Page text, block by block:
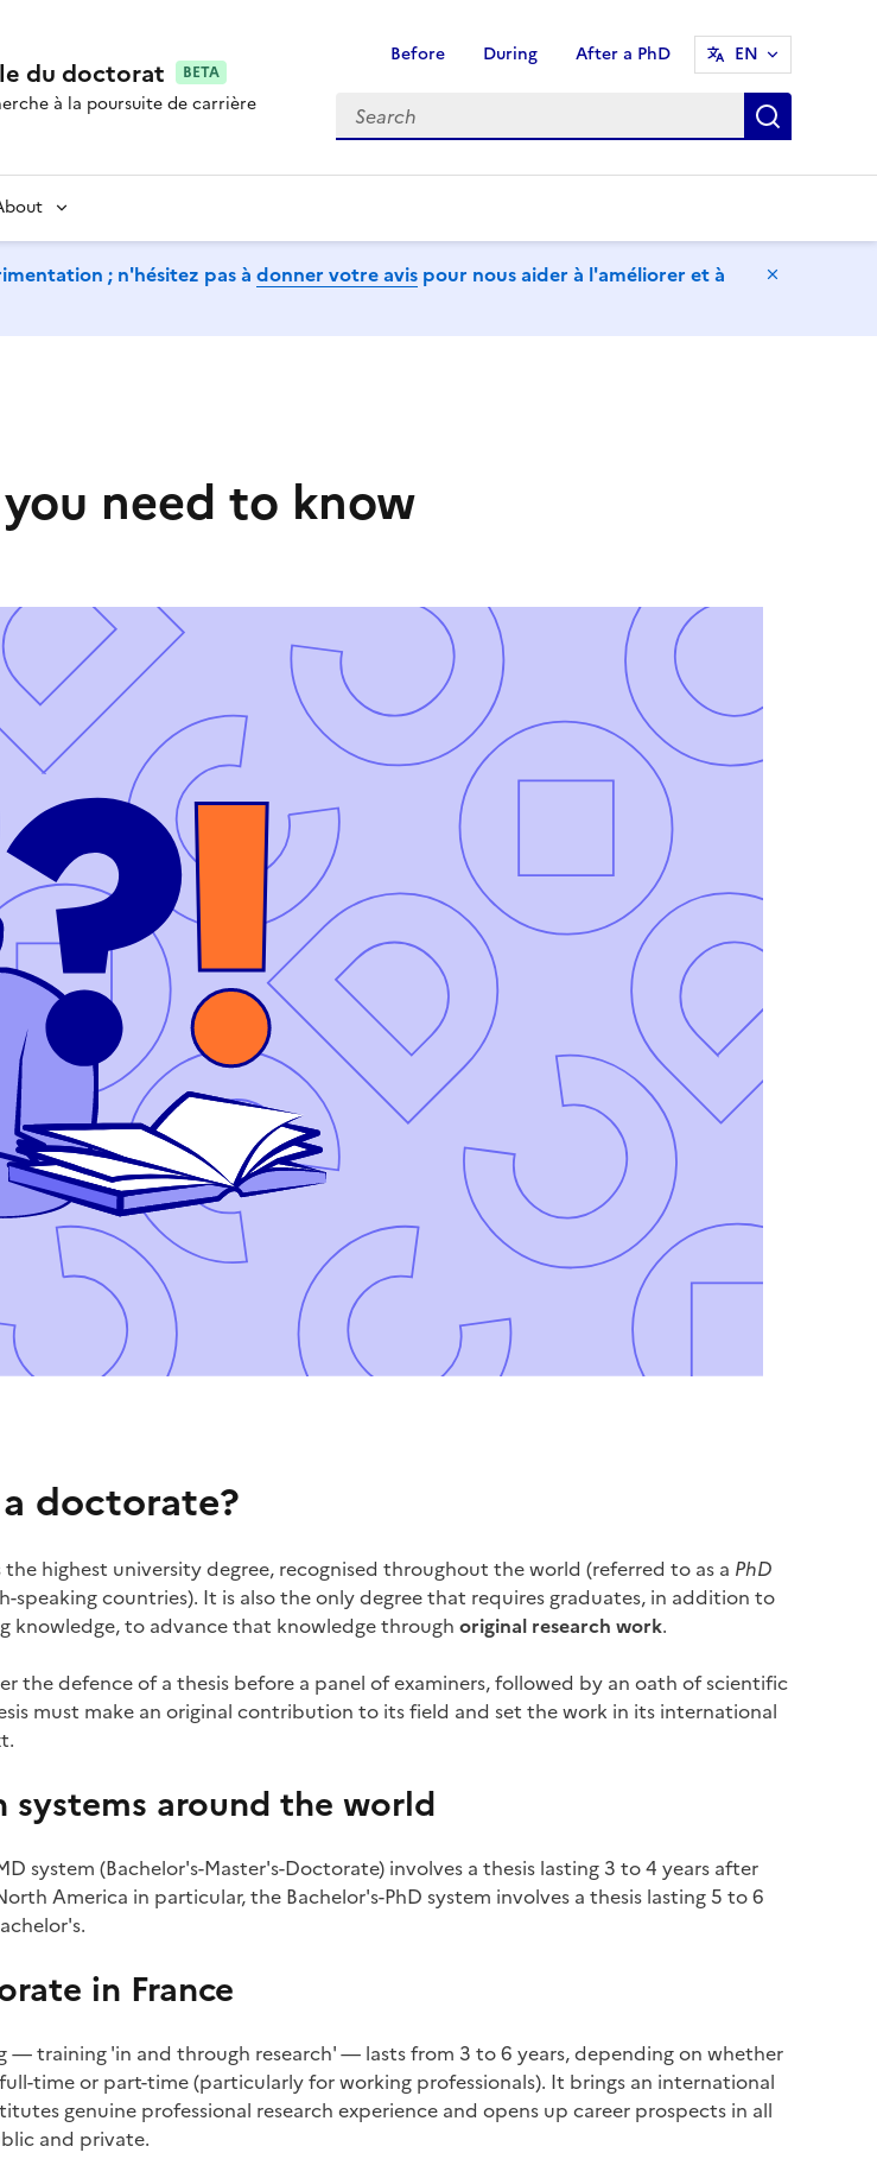
du doctorat BETA
à la poursuite de carrière
Before During After a PhD EN
Search
; n'hésitez pas à donner votre avis pour nous aider à l'améliorer et à
need to know
doctorate?
highest university degree, recognised throughout the world (referred to as a PhD
speaking countries). It is also the only degree that requires graduates, in addition to
knowledge, to advance that knowledge through original research work.
the defence of a thesis before a panel of examiners, followed by an oath of scientific
must make an original contribution to its field and set the work in its international
systems around the world
system (Bachelor's-Master's-Doctorate) involves a thesis lasting 3 to 4 years after
America in particular, the Bachelor's-PhD system involves a thesis lasting 5 to 6
in France
— training 'in and through research' — lasts from 3 to 6 years, depending on whether
time or part-time (particularly for working professionals). It brings an international
genuine professional research experience and opens up career prospects in all
and private.